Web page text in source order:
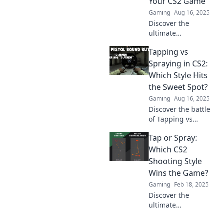
gameplay now!
Gaming Aug 16, 2025
Discover the
ultimate
Tapping vs
Spraying! Learn
strategies that
could transform
your CS2
gameplay forever.
Don't miss out!
Tapping vs
Spraying in CS2:
Which Style Hits
the Sweet Spot?
Gaming Aug 16, 2025
Discover the battle
of Tapping vs
Which shooting
style dominates?
Find out the
secrets to hitting
your target every
time!
Tap or Spray:
Which CS2
Shooting Style
Wins the Game?
Gaming Feb 18, 2025
Discover the
ultimate